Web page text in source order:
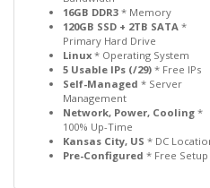
16GB DDR3 * Memory
120GB SSD + 2TB SATA *
Primary Hard Drive
Linux * Operating System
5 Usable IPs (/29) * Free IPs
Self-Managed * Server
Management
Network, Power, Cooling *
100% Up-Time
Kansas City, US * DC
Pre-Configured * Free Setup